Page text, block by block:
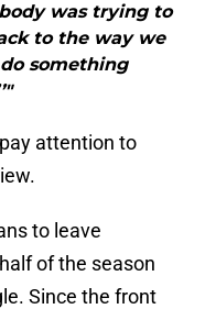
was trying to
to the way we
something
attention to
to leave
of the season
Since the front